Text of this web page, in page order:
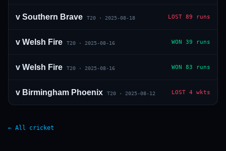
v Southern Brave T20 · 2025-08-18 LOST 89 runs
v Welsh Fire T20 · 2025-08-16 WON 39 runs
v Welsh Fire T20 · 2025-08-16 WON 83 runs
v Birmingham Phoenix T20 · 2025-08-12 LOST 4 wkts
← All cricket